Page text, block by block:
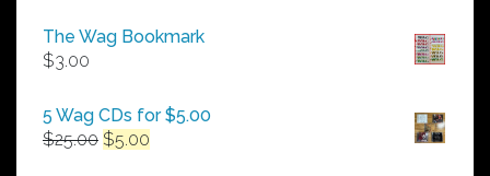
$50.00
The Wag Bookmark
$3.00
5 Wag CDs for $5.00
$25.00 Original
$5.00